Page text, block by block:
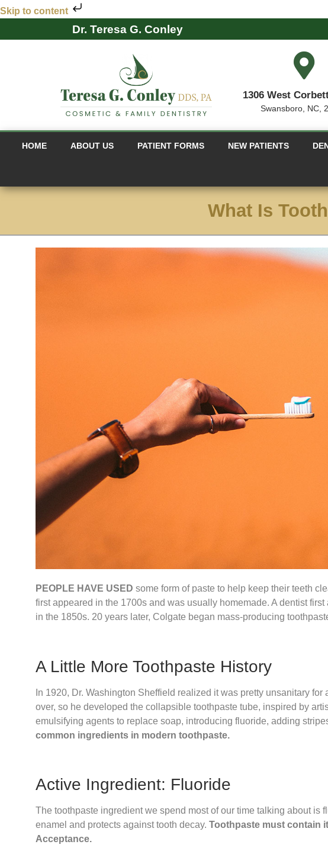
Skip to content
Dr. Teresa G. Conley
1306 West
Swansboro, NC,
HOME ABOUT US PATIENT FORMS NEW PATIENTS
What Is
PEOPLE HAVE USED some form of paste to help keep their teeth
first appeared in the 1700s and was usually homemade. A dentist
in the 1850s. 20 years later, Colgate began mass-producing
A Little More Toothpaste History
In 1920, Dr. Washington Sheffield realized it was pretty unsanitary
over, so he developed the collapsible toothpaste tube, inspired by
emulsifying agents to replace soap, introducing fluoride, adding
common ingredients in modern toothpaste.
Active Ingredient: Fluoride
The toothpaste ingredient we spend most of our time talking about is
enamel and protects against tooth decay. Toothpaste must contain
Acceptance.